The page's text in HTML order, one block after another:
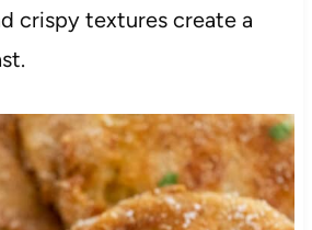
crispy textures create a